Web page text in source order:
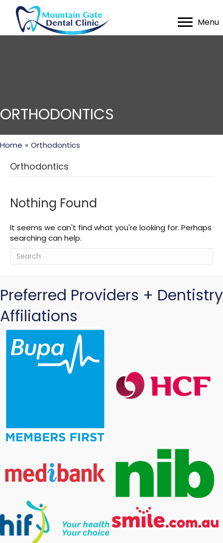
Menu
ORTHODONTICS
Home » Orthodontics
Orthodontics
Nothing Found
It seems we can't find what you're looking for. Perhaps
searching can help.
Preferred Providers + Dentistry
Affiliations